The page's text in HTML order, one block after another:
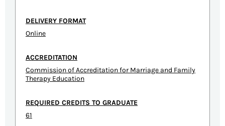
DELIVERY FORMAT
Online
ACCREDITATION
Commission of Accreditation for Marriage and Family
Therapy Education
REQUIRED CREDITS TO GRADUATE
61